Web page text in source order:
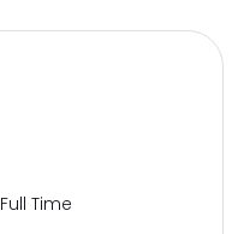
Full Time